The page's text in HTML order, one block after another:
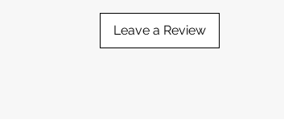
Leave a Review